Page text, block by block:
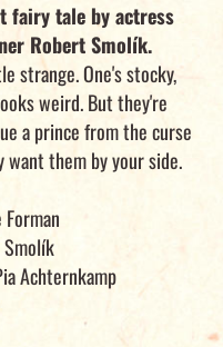
fairy tale by actress
Robert Smolík.
strange. One's stocky,
weird. But they're
a prince from the curse
them by your side.
Achternkamp